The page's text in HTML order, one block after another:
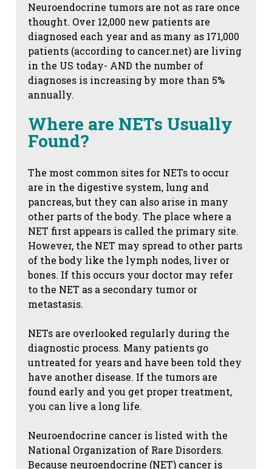
Neuroendocrine tumors are not as rare once
thought. Over 12,000 new patients are
diagnosed each year and as many as 171,000
patients (according to cancer.net) are living
in the US today- AND the number of
diagnoses is increasing by more than 5%
annually.
Where are NETs Usually
Found?
The most common sites for NETs to occur
are in the digestive system, lung and
pancreas, but they can also arise in many
other parts of the body. The place where a
NET first appears is called the primary site.
However, the NET may spread to other parts
of the body like the lymph nodes, liver or
bones. If this occurs your doctor may refer
to the NET as a secondary tumor or
metastasis.
NETs are overlooked regularly during the
diagnostic process. Many patients go
untreated for years and have been told they
have another disease. If the tumors are
found early and you get proper treatment,
you can live a long life.
Neuroendocrine cancer is listed with the
National Organization of Rare Disorders.
Because neuroendocrine (NET) cancer is